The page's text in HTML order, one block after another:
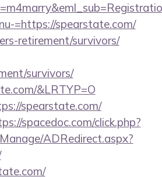
=https://spearstate.com/
retirement/survivors/
survivors/
&LRTYP=O
spearstate.com/
spacedoc.com/click.php?
ADRedirect.aspx?